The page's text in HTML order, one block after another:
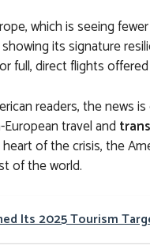
which is seeing
its signature
full, direct flights offered
readers, the news
travel and
of the crisis, the
of the world.
Its 2025 Tourism